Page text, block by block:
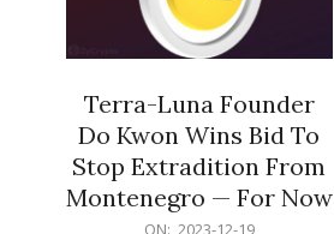
Terra-Luna Founder
Do Kwon Wins Bid To
Stop Extradition From
Montenegro — For Now